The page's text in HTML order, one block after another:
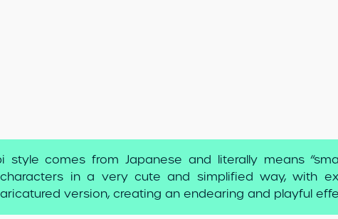
style comes from Japanese and literally means
in a very cute and simplified way, with
version, creating an endearing and playful